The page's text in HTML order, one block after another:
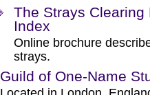
The Strays
Index
Online brochure
strays.
Guild of One-Name